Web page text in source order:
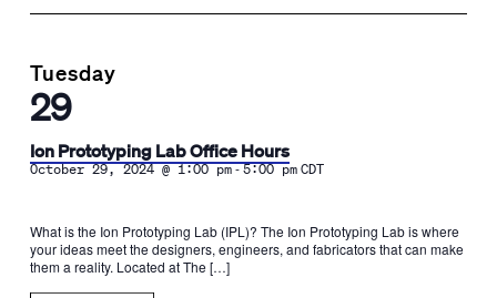
Tuesday
29
Ion Prototyping Lab Office Hours
October 29, 2024 @ 1:00 pm-5:00 pm CDT
What is the Ion Prototyping Lab (IPL)? The Ion Prototyping Lab is where
your ideas meet the designers, engineers, and fabricators that can make
them a reality. Located at The […]